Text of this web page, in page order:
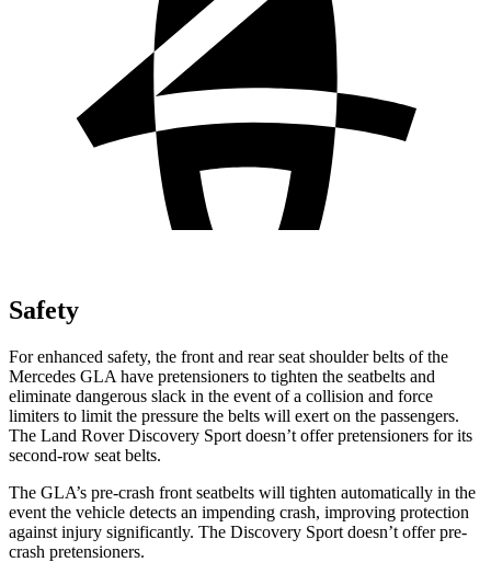
Safety
For enhanced safety, the front and rear seat shoulder belts of the
Mercedes GLA have pretensioners to tighten the seatbelts and
eliminate dangerous slack in the event of a collision and force
limiters to limit the pressure the belts will exert on the passengers.
The Land Rover Discovery Sport doesn’t offer pretensioners for its
second-row seat belts.
The GLA’s pre-crash front seatbelts will tighten automatically in the
event the vehicle detects an impending crash, improving protection
against injury significantly. The Discovery Sport doesn’t offer pre-
crash pretensioners.